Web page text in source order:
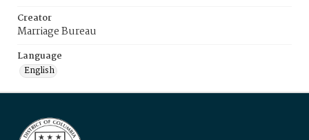
Creator
Marriage Bureau
Language
English